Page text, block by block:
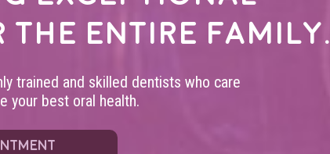
the entire family.
trained and skilled dentists who care
your best oral health.